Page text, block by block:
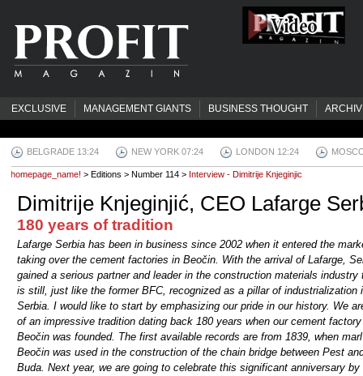
EXCLUSIVE MANAGEMENT GIANTS BUSINESS THOUGHT
BELGRADE 13:24 NEW YORK 07:24 LONDON 12:24
homepage_name! > Editions > Number 114 > Interview - Dimitrije Knjeginjic
Dimitrije Knjeginjić, CEO Lafarge
180 years of tradition
Lafarge Serbia has been in business since 2002 when it entered the
taking over the cement factories in Beočin. With the arrival of Lafarge,
gained a serious partner and leader in the construction materials industry
is still, just like the former BFC, recognized as a pillar of industrialization
Serbia. I would like to start by emphasizing our pride in our history. We
of an impressive tradition dating back 180 years when our cement
Beočin was founded. The first available records are from 1839, when
Beočin was used in the construction of the chain bridge between Pest
Buda. Next year, we are going to celebrate this significant anniversary by